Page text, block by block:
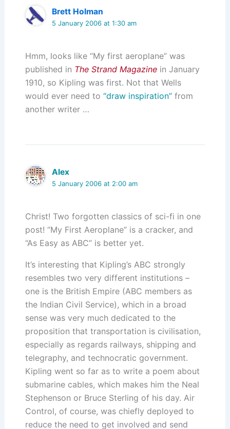
Brett Holman
5 January 2006 at 1:30 am
Hmm, looks like “My first aeroplane” was
published in The Strand Magazinein January
1910, so Kipling was first. Not that Wells
would ever need to “draw inspiration”from
another writer …
Alex
5 January 2006 at 2:00 am
Christ! Two forgotten classics of sci-fi in one
post! “My First Aeroplane” is a cracker, and
“As Easy as ABC” is better yet.
It’s interesting that Kipling’s ABC strongly
resembles two very different institutions –
one is the British Empire (ABC members as
the Indian Civil Service), which in a broad
sense was very much dedicated to the
proposition that transportation is civilisation,
especially as regards railways, shipping and
telegraphy, and technocratic government.
Kipling went so far as to write a poem about
submarine cables, which makes him the Neal
Stephenson or Bruce Sterling of his day. Air
Control, of course, was chiefly deployed to
reduce the need to get involved and send